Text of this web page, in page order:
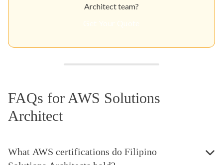
Architect team?
FAQs for AWS Solutions
Architect
What AWS certifications do Filipino